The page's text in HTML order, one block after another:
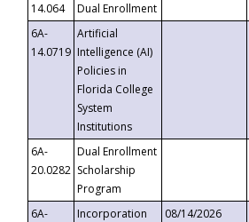
14.064
Dual Enrollment
6A-
14.0719
Artificial
Intelligence (AI)
Policies in
Florida College
System
Institutions
6A-
20.0282
Dual Enrollment
Scholarship
Program
6A-
Incorporation
08/14/2026